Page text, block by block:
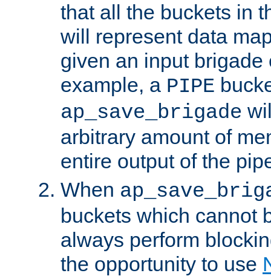
that all the buckets in
will represent data
given an input brigade
example, a PIPE
ap_save_brigade
arbitrary amount of
entire output of the
When
buckets which cannot
always perform
the opportunity to use